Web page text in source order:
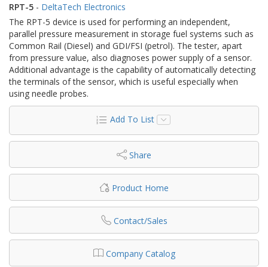
RPT-5 - DeltaTech Electronics
The RPT-5 device is used for performing an independent,
parallel pressure measurement in storage fuel systems such as
Common Rail (Diesel) and GDI/FSI (petrol). The tester, apart
from pressure value, also diagnoses power supply of a sensor.
Additional advantage is the capability of automatically detecting
the terminals of the sensor, which is useful especially when
using needle probes.
Add To List
Share
Product Home
Contact/Sales
Company Catalog